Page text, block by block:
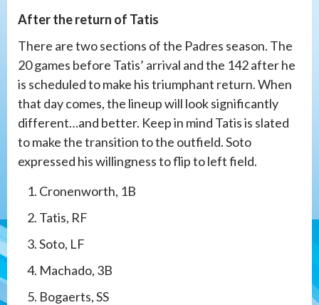
After the return of Tatis
There are two sections of the Padres season. The
20 games before Tatis’ arrival and the 142 after he
is scheduled to make his triumphant return. When
that day comes, the lineup will look significantly
different…and better. Keep in mind Tatis is slated
to make the transition to the outfield. Soto
expressed his willingness to flip to left field.
Cronenworth, 1B
Tatis, RF
Soto, LF
Machado, 3B
Bogaerts, SS